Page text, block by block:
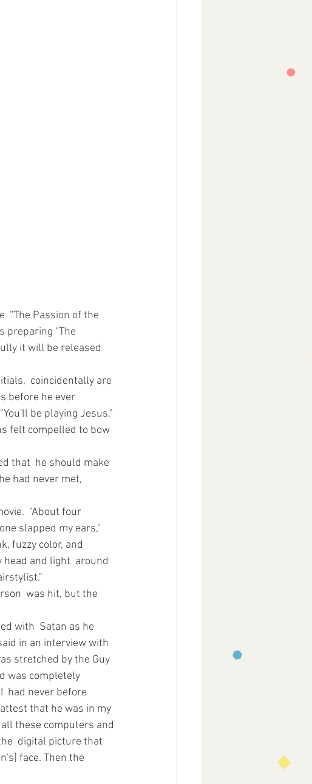
“The Passion of the
preparing “The
it will be released
coincidentally are
before he ever
be playing Jesus."
felt compelled to bow
that  he should make
had never met,
"About four
slapped my ears,"
fuzzy color, and
and light  around
was hit, but the
with  Satan as he
in an interview with
stretched by the Guy
was completely
had never before
that he was in my
these computers and
digital picture that
face. Then the